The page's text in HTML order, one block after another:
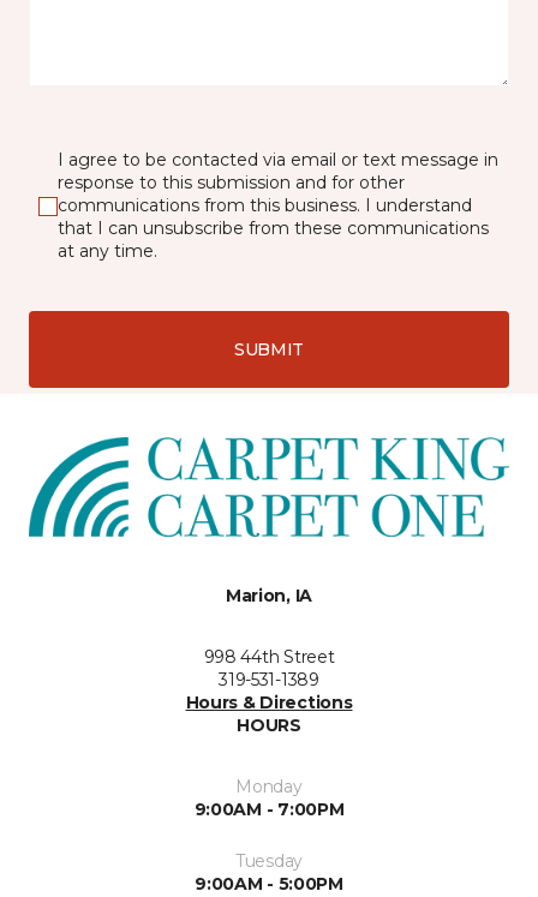
I agree to be contacted via email or text message in
response to this submission and for other
communications from this business. I understand
that I can unsubscribe from these communications
at any time.
SUBMIT
Marion, IA
998 44th Street
319-531-1389
Hours & Directions
HOURS
Monday
9:00AM - 7:00PM
Tuesday
9:00AM - 5:00PM